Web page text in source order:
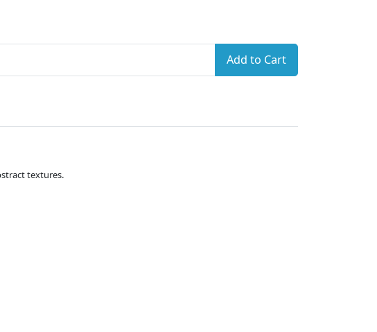
Add to Cart
textures.